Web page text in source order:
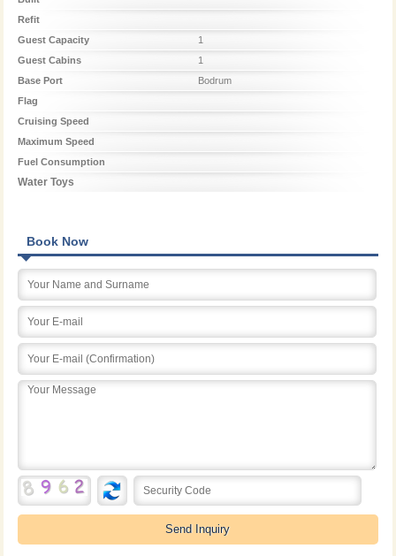
Refit
Guest Capacity
1
Guest Cabins
1
Base Port
Bodrum
Flag
Cruising Speed
Maximum Speed
Fuel Consumption
Water Toys
Book Now